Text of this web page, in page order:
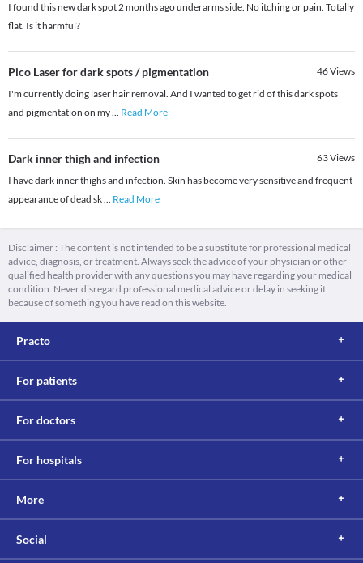
I found this new dark spot 2 months ago underarms side. No itching or pain. Totally
flat. Is it harmful?
Pico Laser for dark spots / pigmentation 46Views
I'm currently doing laser hair removal. And I wanted to get rid of this dark spots
and pigmentation on my... Read More
Dark inner thigh and infection 63Views
I have dark inner thighs and infection. Skin has become very sensitive and frequent
appearance of dead sk... Read More
Disclaimer : The content is not intended to be a substitute for professional medical
advice, diagnosis, or treatment. Always seek the advice of your physician or other
qualified health provider with any questions you may have regarding your medical
condition. Never disregard professional medical advice or delay in seeking it
because of something you have read on this website.
Practo
For patients
For doctors
For hospitals
More
Social